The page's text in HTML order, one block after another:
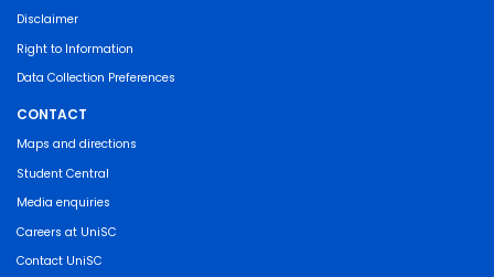
Disclaimer
Right to Information
Data Collection Preferences
CONTACT
Maps and directions
Student Central
Media enquiries
Careers at UniSC
Contact UniSC